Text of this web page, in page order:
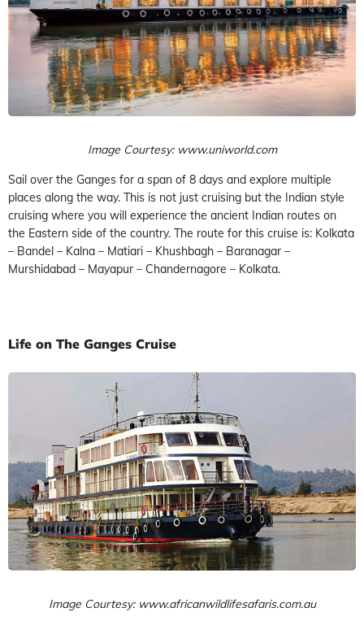
Image Courtesy: www.uniworld.com
Sail over the Ganges for a span of 8 days and explore multiple
places along the way. This is not just cruising but the Indian style
cruising where you will experience the ancient Indian routes on
the Eastern side of the country. The route for this cruise is: Kolkata
– Bandel – Kalna – Matiari – Khushbagh – Baranagar –
Murshidabad – Mayapur – Chandernagore – Kolkata.
Life on The Ganges Cruise
Image Courtesy: www.africanwildlifesafaris.com.au